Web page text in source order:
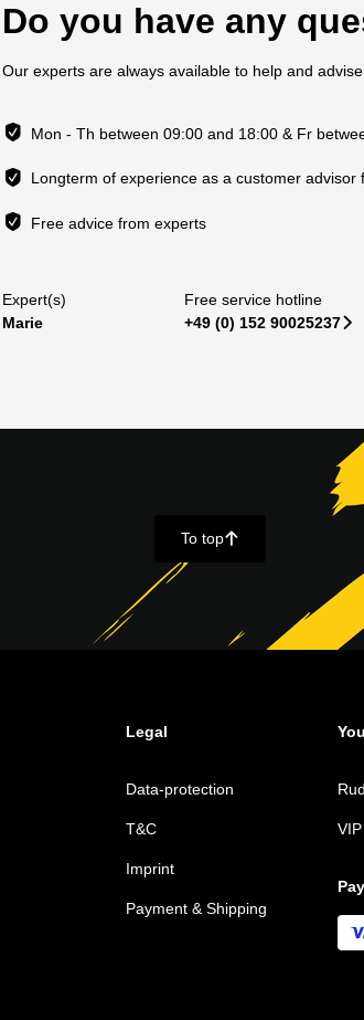
Do you have any
Our experts are always available to help and advise
Mon - Th between 09:00 and 18:00 & Fr
Longterm of experience as a customer advisor
Free advice from experts
Expert(s)
Marie
Free service hotline
+49 (0) 152 90025237􀆊
To top􀄨
Legal
Data-protection
T&C
Imprint
Payment & Shipping